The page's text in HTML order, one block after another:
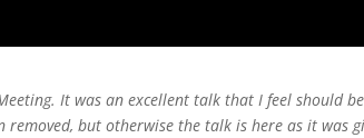
It was an excellent talk that I feel should
but otherwise the talk is here as it was